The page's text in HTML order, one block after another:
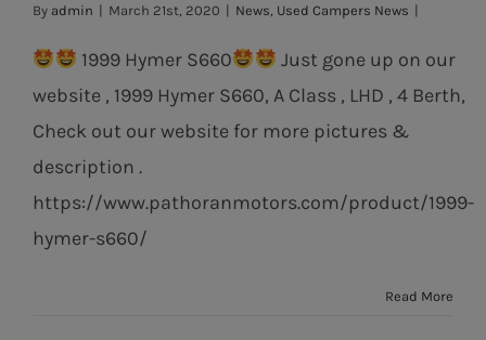
By admin March 21st, 2020 News Used Campers News
1999 Hymer S660
Just gone up on our
website , 1999 Hymer S660, A Class , LHD , 4 Berth,
Check out our website for more pictures &
description .
https://www.pathoranmotors.com/product/1999-
hymer-s660/
Read More